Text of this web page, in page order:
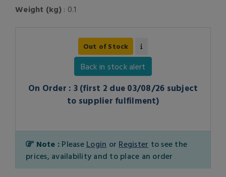
Weight (kg): 0.1
Out of Stock
Back in stock alert
On Order : 3 (first 2 due 03/08/26 subject
to supplier fulfilment)
Note : Please Login or Register to see the
prices, availability and to place an order